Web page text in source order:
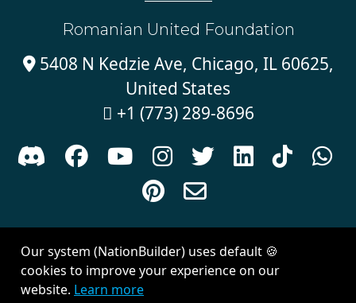
Romanian United Foundation
5408 N Kedzie Ave, Chicago, IL 60625,
United States
 +1 (773) 289-8696
      



Created withNationBuilder| Theme byVan City Studios
Our system (NationBuilder) uses default 🍪
cookies to improve your experience on our
website. Learn more